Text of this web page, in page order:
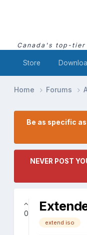
Canada's top-tier
Store
Home Forums
Be as specific
NEVER POST
0
extend iso